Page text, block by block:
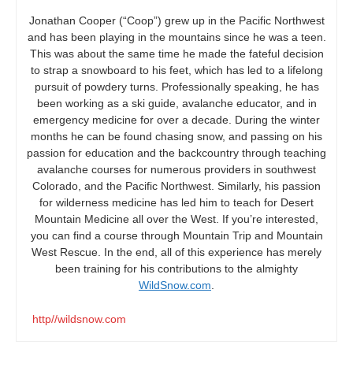
Jonathan Cooper (“Coop”) grew up in the Pacific Northwest
and has been playing in the mountains since he was a teen.
This was about the same time he made the fateful decision
to strap a snowboard to his feet, which has led to a lifelong
pursuit of powdery turns. Professionally speaking, he has
been working as a ski guide, avalanche educator, and in
emergency medicine for over a decade. During the winter
months he can be found chasing snow, and passing on his
passion for education and the backcountry through teaching
avalanche courses for numerous providers in southwest
Colorado, and the Pacific Northwest. Similarly, his passion
for wilderness medicine has led him to teach for Desert
Mountain Medicine all over the West. If you’re interested,
you can find a course through Mountain Trip and Mountain
West Rescue. In the end, all of this experience has merely
been training for his contributions to the almighty
WildSnow.com
http//wildsnow.com